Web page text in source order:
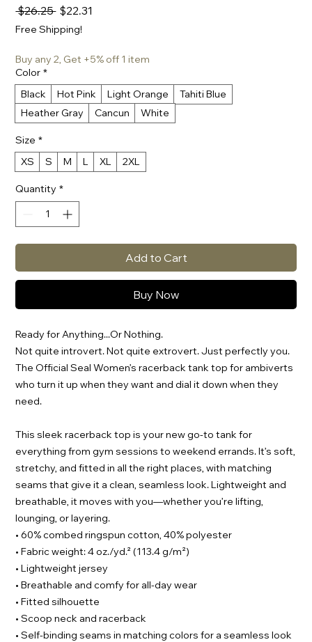
$26.25 Regular
Price
$22.31
Free Shipping!
Buy any 2, Get +5% off 1 item
Color *
Black
Hot Pink Light Orange
Tahiti Blue
Heather Gray
Cancun White
Size *
XS
S M L XL 2XL
Quantity *
Add to Cart
Buy Now
Ready for Anything...Or Nothing.
Not quite introvert. Not quite extrovert. Just perfectly you.
The Official Seal Women’s racerback tank top for ambiverts
who turn it up when they want and dial it down when they
need.
This sleek racerback top is your new go-to tank for
everything from gym sessions to weekend errands. It’s soft,
stretchy, and fitted in all the right places, with matching
seams that give it a clean, seamless look. Lightweight and
breathable, it moves with you—whether you’re lifting,
lounging, or layering.
• 60% combed ringspun cotton, 40% polyester
• Fabric weight: 4 oz./yd.² (113.4 g/m²)
• Lightweight jersey
• Breathable and comfy for all-day wear
• Fitted silhouette
• Scoop neck and racerback
• Self-binding seams in matching colors for a seamless look